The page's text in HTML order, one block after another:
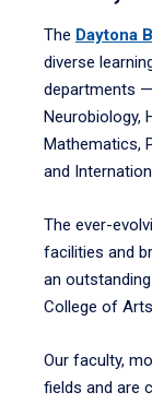
The Daytona
diverse
departments
Neurobiology,
Mathematics,
and
The ever-
facilities and
an
College of
Our faculty,
fields and are